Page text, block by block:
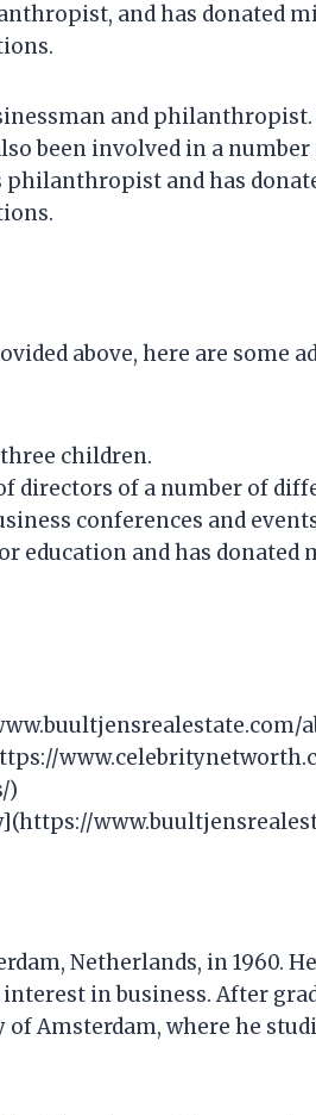
and has donated
and
been involved in a
philanthropist and has
above, here are some
children.
directors of a number of
conferences and
education and has
)
Netherlands, in 1960.
in business. After
Amsterdam, where he